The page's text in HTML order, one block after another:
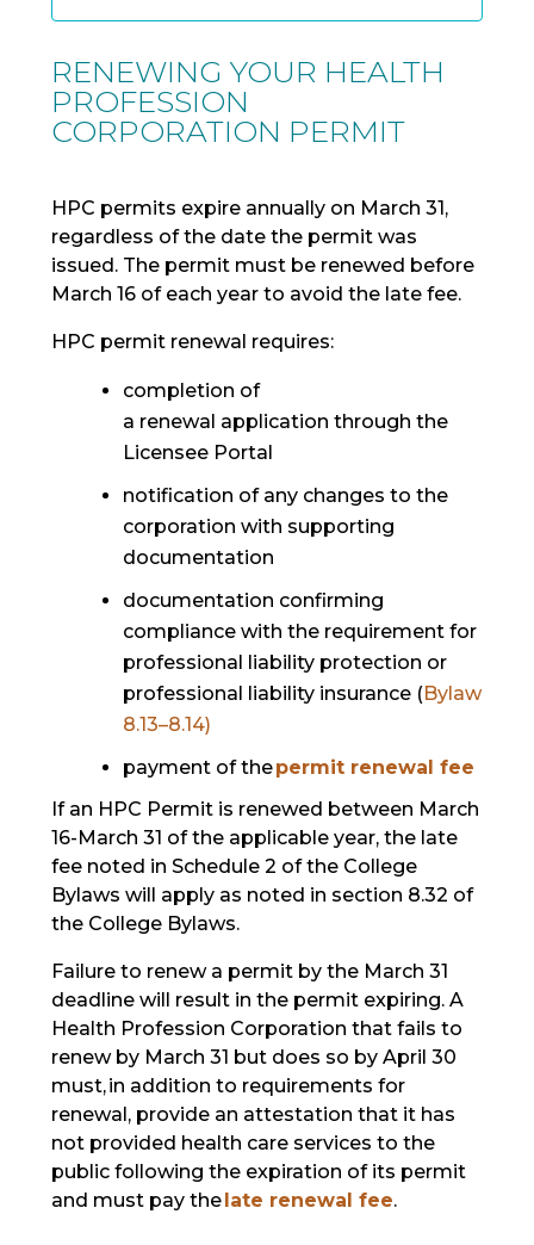
RENEWING YOUR HEALTH
PROFESSION
CORPORATION PERMIT
HPC permits expire annually on March 31,
regardless of the date the permit was
issued. The permit must be renewed before
March 16 of each year to avoid the late fee.
HPC permit renewal requires:
completion of
a renewal application through the
Licensee Portal
notification of any changes to the
corporation with supporting
documentation
documentation confirming
compliance with the requirement for
professional liability protection or
professional liability insurance (Bylaw
8.13–8.14)
payment of thepermit renewal fee
If an HPC Permit is renewed between March
16-March 31 of the applicable year, the late
fee noted in Schedule 2 of the College
Bylaws will apply as noted in section 8.32 of
the College Bylaws.
Failure to renew a permit by the March 31
deadline will result in the permit expiring. A
Health Profession Corporation that fails to
renew by March 31 but does so by April 30
must,in addition to requirements for
renewal, provide an attestation that it has
not provided health care services to the
public following the expiration of its permit
and must pay thelate renewal fee.